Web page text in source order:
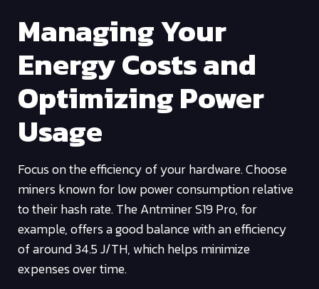
Managing Your
Energy Costs and
Optimizing Power
Usage
Focus on the efficiency of your hardware. Choose
miners known for low power consumption relative
to their hash rate. The Antminer S19 Pro, for
example, offers a good balance with an efficiency
of around 34.5 J/TH, which helps minimize
expenses over time.